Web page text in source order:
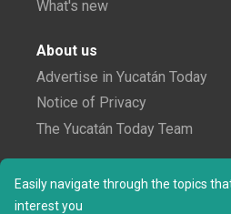
Easily navigate through the topics
interest you
What's new
About us
Advertise in Yucatán Today
Notice of Privacy
The Yucatán Today Team
In love with Yucatán? Get the